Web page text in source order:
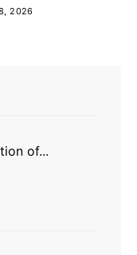
2026
of...